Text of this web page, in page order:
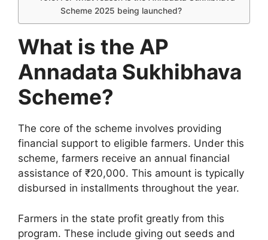
Scheme 2025 being launched?
What is the AP
Annadata Sukhibhava
Scheme?
The core of the scheme involves providing
financial support to eligible farmers. Under this
scheme, farmers receive an annual financial
assistance of ₹20,000. This amount is typically
disbursed in installments throughout the year.
Farmers in the state profit greatly from this
program. These include giving out seeds and